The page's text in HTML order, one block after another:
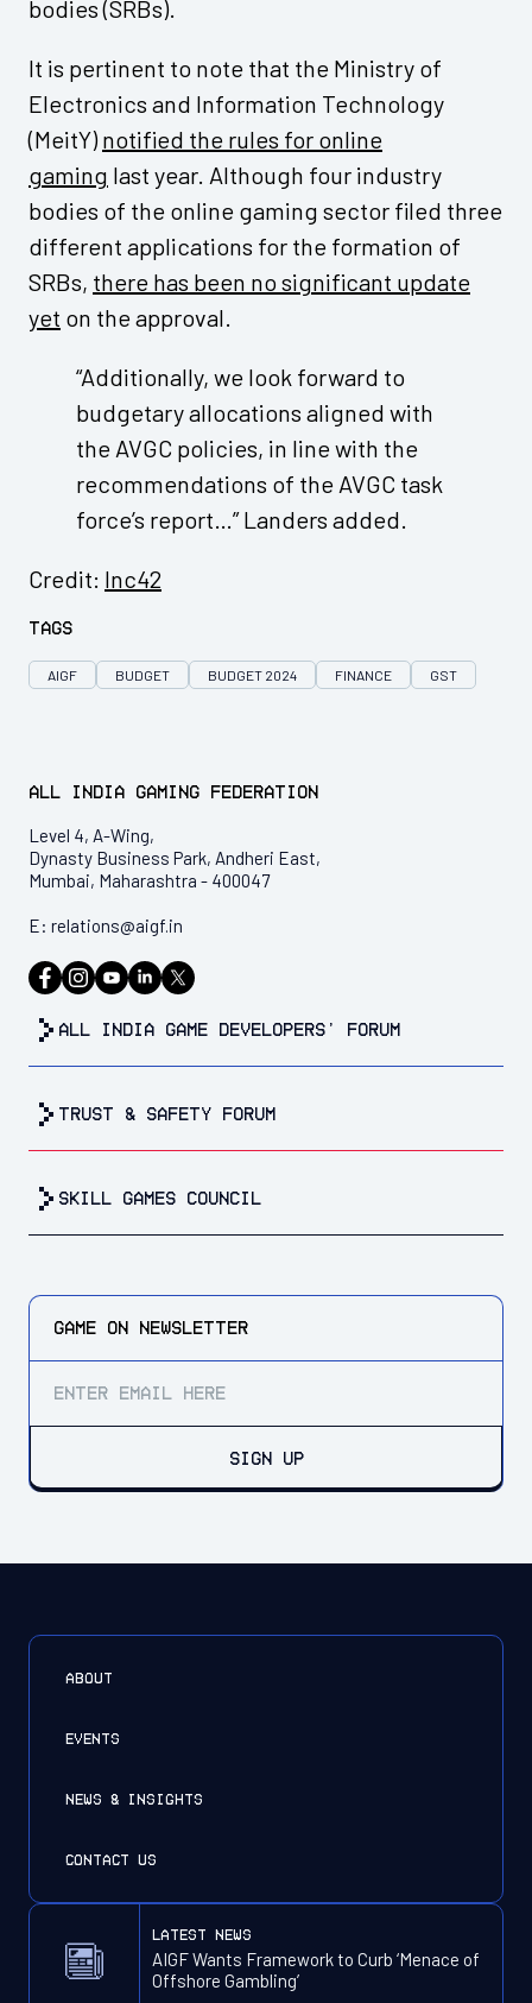
bodies (SRBs).
It is pertinent to note that the Ministry of
Electronics and Information Technology
(MeitY)notified the rules for online
gaming last year. Although four industry
bodies of the online gaming sector filed three
different applications for the formation of
SRBs, there has been no significant update
yet on the approval.
“Additionally, we look forward to
budgetary allocations aligned with
the AVGC policies, in line with the
recommendations of the AVGC task
force’s report…” Landers added.
Credit: Inc42
Tags
AIGF BUDGET BUDGET 2024 FINANCE GST
All India Gaming Federation
Level 4, A-Wing,
Dynasty Business Park, Andheri East,
Mumbai, Maharashtra - 400047
E: relations@aigf.in
all india game developers’ forum
trust & safety forum
Skill Games Council
GAME ON NEWSLETTER
SIGN UP
ABOUT
EVENTS
NEWS & INSIGHTS
CONTACT US
latest news
AIGF Wants Framework to Curb ‘Menace of
Offshore Gambling’